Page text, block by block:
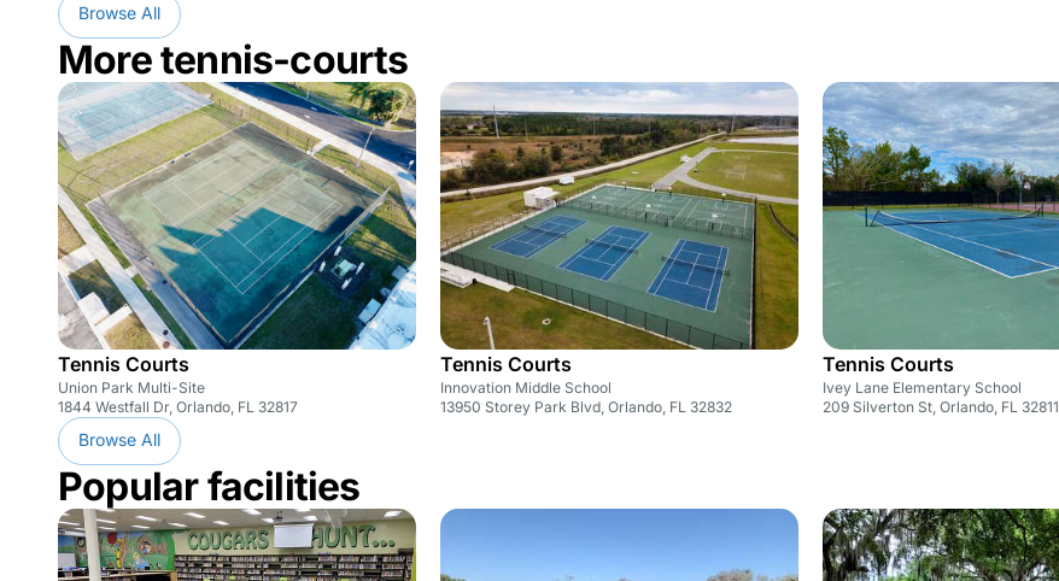
Browse All
More tennis-courts
Tennis Courts
Union Park Multi-Site
1844 Westfall Dr, Orlando, FL 32817
Tennis Courts
Innovation Middle School
13950 Storey Park Blvd, Orlando, FL 32832
Tennis Courts
Ivey Lane Elementary School
209 Silverton St, Orlando, FL 32811
Browse All
Popular facilities